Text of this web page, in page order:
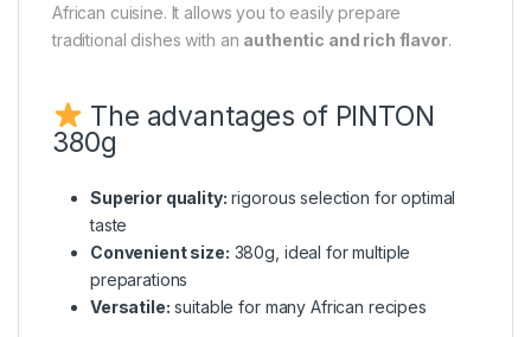
African cuisine. It allows you to easily prepare
traditional dishes with an authentic and rich flavor.
The advantages of PINTON
380g
Superior quality: rigorous selection for optimal
taste
Convenient size: 380g, ideal for multiple
preparations
Versatile: suitable for many African recipes